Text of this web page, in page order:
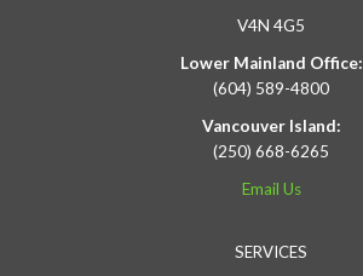
V4N 4G5
Lower Mainland Office:
(604) 589-4800
Vancouver Island:
(250) 668-6265
Email Us
SERVICES